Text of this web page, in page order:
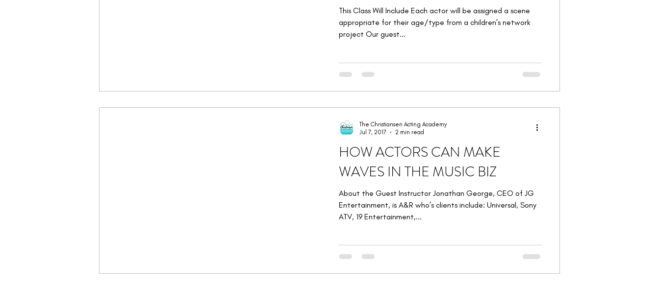
This Class Will Include Each actor will be assigned a scene
appropriate for their age/type from a children’s network
project Our guest...
HOW ACTORS CAN MAKE
WAVES IN THE MUSIC BIZ
About the Guest Instructor Jonathan George, CEO of JG
Entertainment, is A&R who’s clients include: Universal, Sony
ATV, 19 Entertainment,...
The Christiansen Acting Academy
Jul 7, 2017
2 min read